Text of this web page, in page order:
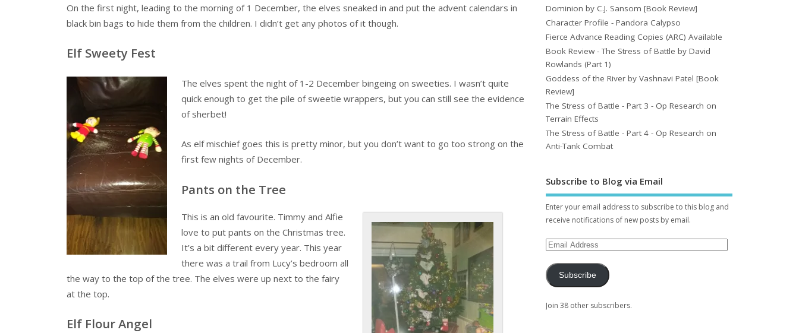
On the first night, leading to the morning of 1 December, the elves sneaked in and put the advent calendars in
black bin bags to hide them from the children. I didn’t get any photos of it though.
Elf Sweety Fest
The elves spent the night of 1-2 December bingeing on sweeties. I wasn’t quite
quick enough to get the pile of sweetie wrappers, but you can still see the evidence
of sherbet!
As elf mischief goes this is pretty minor, but you don’t want to go too strong on the
first few nights of December.
Pants on the Tree
This is an old favourite. Timmy and Alfie
love to put pants on the Christmas tree.
It’s a bit different every year. This year
there was a trail from Lucy’s bedroom all
the way to the top of the tree. The elves were up next to the fairy
at the top.
Elf Flour Angel
Dominion by C.J. Sansom [Book Review]
Character Profile - Pandora Calypso
Fierce Advance Reading Copies (ARC) Available
Book Review - The Stress of Battle by David
Rowlands (Part 1)
Goddess of the River by Vashnavi Patel [Book
Review]
The Stress of Battle - Part 3 - Op Research on
Terrain Effects
The Stress of Battle - Part 4 - Op Research on
Anti-Tank Combat
Subscribe to Blog via Email
Enter your email address to subscribe to this blog and
receive notifications of new posts by email.
Subscribe
Join 38 other subscribers.